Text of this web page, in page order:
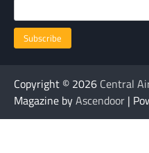
Copyright © 2026 Central
Magazine byAscendoor |